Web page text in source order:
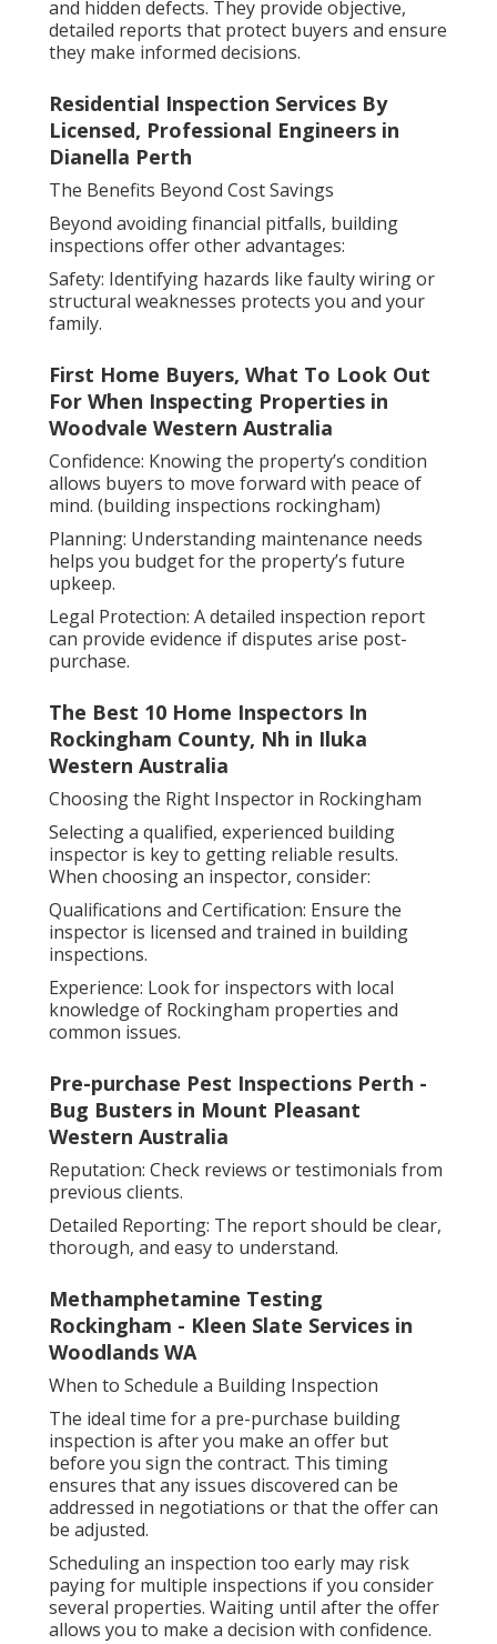
and hidden defects. They provide objective,
detailed reports that protect buyers and ensure
they make informed decisions.
Residential Inspection Services By
Licensed, Professional Engineers in
Dianella Perth
The Benefits Beyond Cost Savings
Beyond avoiding financial pitfalls, building
inspections offer other advantages:
Safety: Identifying hazards like faulty wiring or
structural weaknesses protects you and your
family.
First Home Buyers, What To Look Out
For When Inspecting Properties in
Woodvale Western Australia
Confidence: Knowing the property’s condition
allows buyers to move forward with peace of
mind. (building inspections rockingham)
Planning: Understanding maintenance needs
helps you budget for the property’s future
upkeep.
Legal Protection: A detailed inspection report
can provide evidence if disputes arise post-
purchase.
The Best 10 Home Inspectors In
Rockingham County, Nh in Iluka
Western Australia
Choosing the Right Inspector in Rockingham
Selecting a qualified, experienced building
inspector is key to getting reliable results.
When choosing an inspector, consider:
Qualifications and Certification: Ensure the
inspector is licensed and trained in building
inspections.
Experience: Look for inspectors with local
knowledge of Rockingham properties and
common issues.
Pre-purchase Pest Inspections Perth -
Bug Busters in Mount Pleasant
Western Australia
Reputation: Check reviews or testimonials from
previous clients.
Detailed Reporting: The report should be clear,
thorough, and easy to understand.
Methamphetamine Testing
Rockingham - Kleen Slate Services in
Woodlands WA
When to Schedule a Building Inspection
The ideal time for a pre-purchase building
inspection is after you make an offer but
before you sign the contract. This timing
ensures that any issues discovered can be
addressed in negotiations or that the offer can
be adjusted.
Scheduling an inspection too early may risk
paying for multiple inspections if you consider
several properties. Waiting until after the offer
allows you to make a decision with confidence.